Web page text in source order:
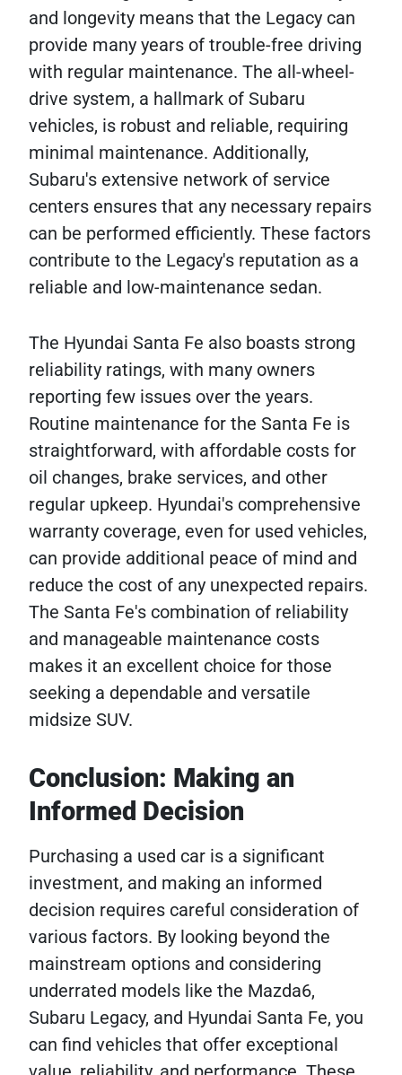
and longevity means that the Legacy can
provide many years of trouble-free driving
with regular maintenance. The all-wheel-
drive system, a hallmark of Subaru
vehicles, is robust and reliable, requiring
minimal maintenance. Additionally,
Subaru's extensive network of service
centers ensures that any necessary repairs
can be performed efficiently. These factors
contribute to the Legacy's reputation as a
reliable and low-maintenance sedan.
The Hyundai Santa Fe also boasts strong
reliability ratings, with many owners
reporting few issues over the years.
Routine maintenance for the Santa Fe is
straightforward, with affordable costs for
oil changes, brake services, and other
regular upkeep. Hyundai's comprehensive
warranty coverage, even for used vehicles,
can provide additional peace of mind and
reduce the cost of any unexpected repairs.
The Santa Fe's combination of reliability
and manageable maintenance costs
makes it an excellent choice for those
seeking a dependable and versatile
midsize SUV.
Conclusion: Making an
Informed Decision
Purchasing a used car is a significant
investment, and making an informed
decision requires careful consideration of
various factors. By looking beyond the
mainstream options and considering
underrated models like the Mazda6,
Subaru Legacy, and Hyundai Santa Fe, you
can find vehicles that offer exceptional